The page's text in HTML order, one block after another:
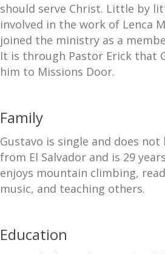
should serve Christ. Little by
involved in the work of Lenca
joined the ministry as a
It is through Pastor Erick that
him to Missions Door.
Family
Gustavo is single and does not
from El Salvador and is 29
enjoys mountain climbing,
music, and teaching others.
Education